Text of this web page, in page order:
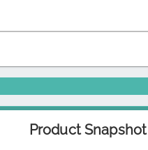
Product Snapshot